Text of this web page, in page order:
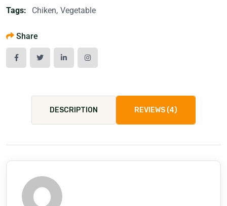
Tags:
Chiken Vegetable
Share
DESCRIPTION REVIEWS (4)